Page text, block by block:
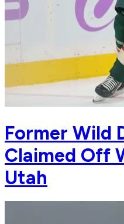
Former Wild
Claimed Off
Utah